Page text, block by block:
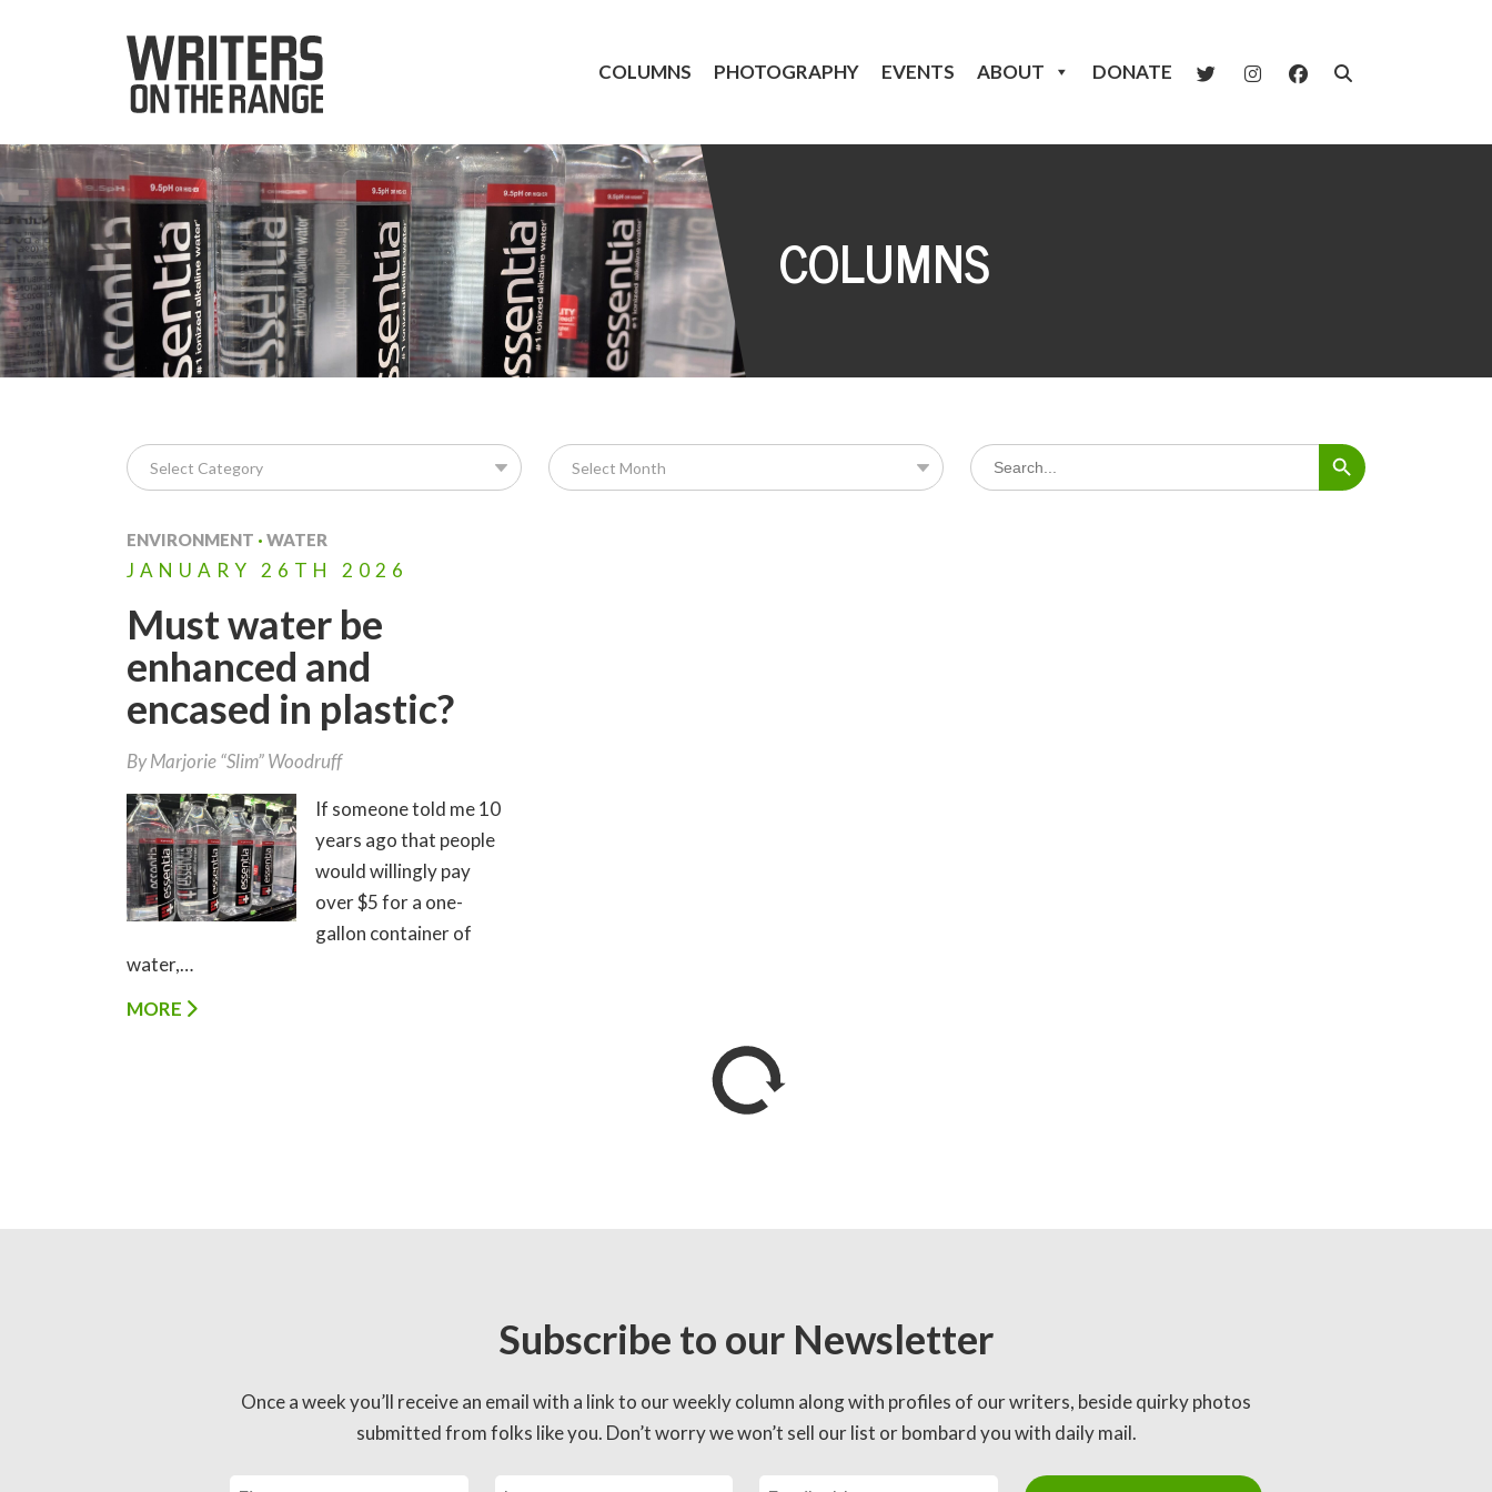
COLUMNS PHOTOGRAPHY EVENTS ABOUT DONATE
COLUMNS
Search
for:
Search Button
ENVIRONMENT · WATER
JANUARY 26TH 2026
Must water be
enhanced and
encased in plastic?
ByMarjorie “Slim” Woodruff
If someone told me 10
years ago that people
would willingly pay
over $5 for a one-
gallon container of
water,…
MORE
Subscribe to our Newsletter
Once a week you’ll receive an email with a link to our weekly column along with profiles of our writers, beside quirky photos
submitted from folks like you. Don’t worry we won’t sell our list or bombard you with daily mail.